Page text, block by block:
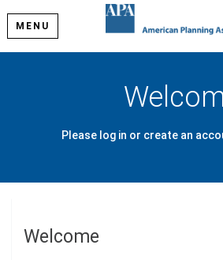
MENU
Please log in or create an
Welcome